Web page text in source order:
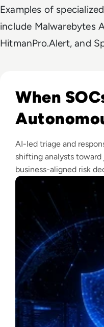
Examples of
include Malwarebytes
HitmanPro.Alert, and
When
AI-led triage and
shifting analysts
business-aligned risk